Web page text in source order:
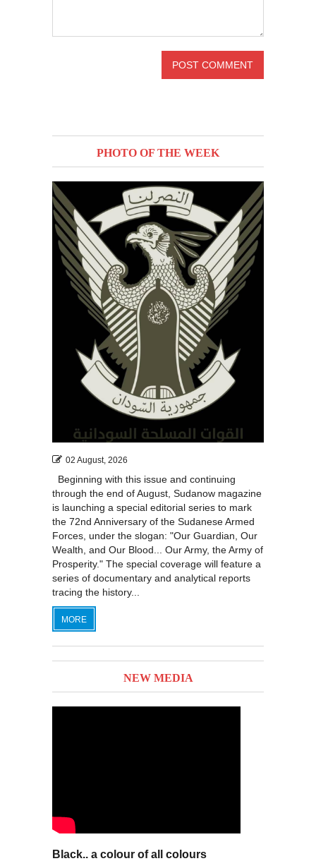
PHOTO OF THE WEEK
02 August, 2026
Beginning with this issue and continuing
through the end of August, Sudanow magazine
is launching a special editorial series to mark
the 72nd Anniversary of the Sudanese Armed
Forces, under the slogan: "Our Guardian, Our
Wealth, and Our Blood... Our Army, the Army of
Prosperity." The special coverage will feature a
series of documentary and analytical reports
tracing the history...
MORE
NEW MEDIA
Black.. a colour of all colours